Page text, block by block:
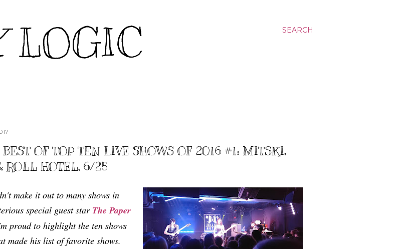
SEARCH
LOGIC
OF TOP TEN LIVE SHOWS OF 2016 #1: MITSKI,
ROLL HOTEL, 6/25
make it out to many shows in
special guest star The Paper
proud to highlight the ten shows
made his list of favorite shows.